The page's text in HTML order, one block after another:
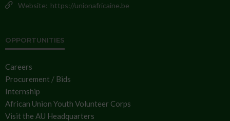
Website: https://unionafricaine.be
OPPORTUNITIES
Careers
Procurement / Bids
Internship
African Union Youth Volunteer Corps
Visit the AU Headquarters